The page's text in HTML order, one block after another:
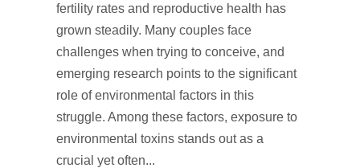
fertility rates and reproductive health has
grown steadily. Many couples face
challenges when trying to conceive, and
emerging research points to the significant
role of environmental factors in this
struggle. Among these factors, exposure to
environmental toxins stands out as a
crucial yet often...